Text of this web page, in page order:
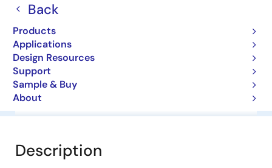
Back
Products
Applications
Design Resources
Support
Sample & Buy
About
Diodes for Constant Voltage
Overview Software & Tools
Description